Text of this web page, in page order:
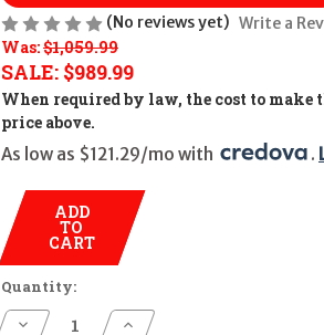
(No reviews yet) Write a
Was:$1,059.99
SALE: $989.99
When required by law, the cost to
price above.
As low as $121.29/mo with
.
ADD
TO
CART
Quantity:
Decrease Increase